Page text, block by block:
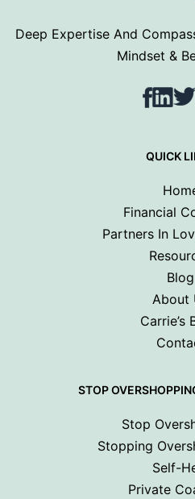
Deep Expertise And
Mindset &
QUICK
Financial
Partners In
Blog
About
Carrie’s
STOP
Stop
Stopping
Self-
Private